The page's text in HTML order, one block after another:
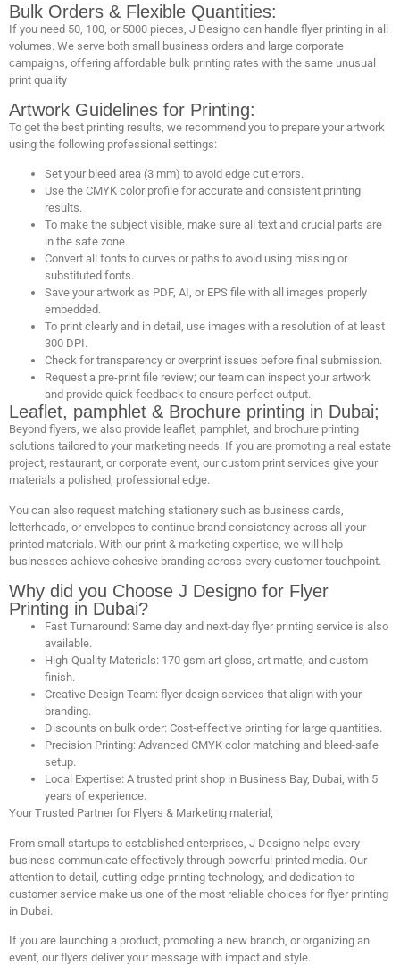
Bulk Orders & Flexible Quantities:
If you need 50, 100, or 5000 pieces, J Designo can handle flyer printing in all
volumes. We serve both small business orders and large corporate
campaigns, offering affordable bulk printing rates with the same unusual
print quality
Artwork Guidelines for Printing:
To get the best printing results, we recommend you to prepare your artwork
using the following professional settings:
Set your bleed area (3 mm) to avoid edge cut errors.
Use the CMYK color profile for accurate and consistent printing
results.
To make the subject visible, make sure all text and crucial parts are
in the safe zone.
Convert all fonts to curves or paths to avoid using missing or
substituted fonts.
Save your artwork as PDF, AI, or EPS file with all images properly
embedded.
To print clearly and in detail, use images with a resolution of at least
300 DPI.
Check for transparency or overprint issues before final submission.
Request a pre-print file review; our team can inspect your artwork
and provide quick feedback to ensure perfect output.
Leaflet, pamphlet & Brochure printing in Dubai;
Beyond flyers, we also provide leaflet, pamphlet, and brochure printing
solutions tailored to your marketing needs. If you are promoting a real estate
project, restaurant, or corporate event, our custom print services give your
materials a polished, professional edge.
You can also request matching stationery such as business cards,
letterheads, or envelopes to continue brand consistency across all your
printed materials. With our print & marketing expertise, we will help
businesses achieve cohesive branding across every customer touchpoint.
Why did you Choose J Designo for Flyer
Printing in Dubai?
Fast Turnaround: Same day and next-day flyer printing service is also
available.
High-Quality Materials: 170 gsm art gloss, art matte, and custom
finish.
Creative Design Team: flyer design services that align with your
branding.
Discounts on bulk order: Cost-effective printing for large quantities.
Precision Printing: Advanced CMYK color matching and bleed-safe
setup.
Local Expertise: A trusted print shop in Business Bay, Dubai, with 5
years of experience.
Your Trusted Partner for Flyers & Marketing material;
From small startups to established enterprises, J Designo helps every
business communicate effectively through powerful printed media. Our
attention to detail, cutting-edge printing technology, and dedication to
customer service make us one of the most reliable choices for flyer printing
in Dubai.
If you are launching a product, promoting a new branch, or organizing an
event, our flyers deliver your message with impact and style.